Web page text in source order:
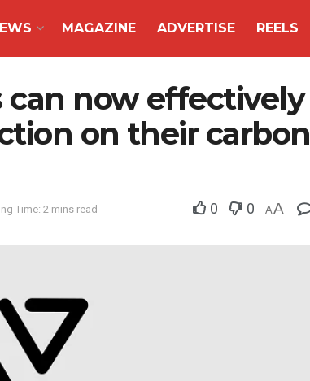
MAGAZINE ADVERTISE REELS
can now effectively
on their carbon
Time: 2 mins read 0 0 AA